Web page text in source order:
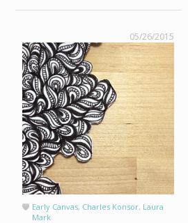
05/26/2015
Early Canvas, Charles Konsor, Laura
Mark